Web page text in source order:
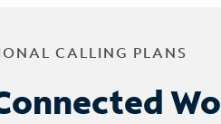
CALLING PLANS